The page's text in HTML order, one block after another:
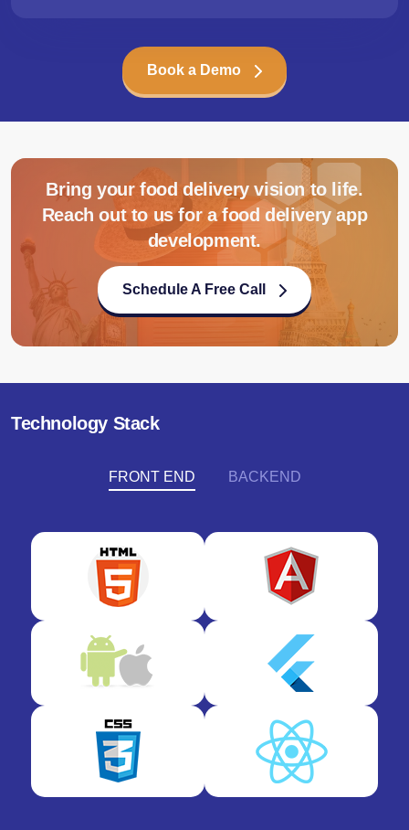
Book a Demo
Bring your food delivery vision to life.
Reach out to us for a food delivery app
development.
Schedule A Free Call
Technology Stack
FRONT END BACKEND